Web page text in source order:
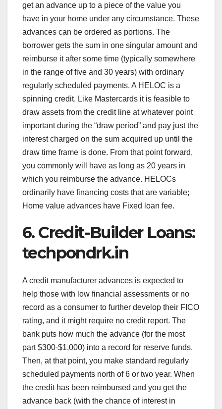
get an advance up to a piece of the value you
have in your home under any circumstance. These
advances can be ordered as portions. The
borrower gets the sum in one singular amount and
reimburse it after some time (typically somewhere
in the range of five and 30 years) with ordinary
regularly scheduled payments. A HELOC is a
spinning credit. Like Mastercards it is feasible to
draw assets from the credit line at whatever point
important during the “draw period” and pay just the
interest charged on the sum acquired up until the
draw time frame is done. From that point forward,
you commonly will have as long as 20 years in
which you reimburse the advance. HELOCs
ordinarily have financing costs that are variable;
Home value advances have Fixed loan fee.
6. Credit-Builder Loans:
techpondrk.in
A credit manufacturer advances is expected to
help those with low financial assessments or no
record as a consumer to further develop their FICO
rating, and it might require no credit report. The
bank puts how much the advance (for the most
part $300-$1,000) into a record for reserve funds.
Then, at that point, you make standard regularly
scheduled payments north of 6 or two year. When
the credit has been reimbursed and you get the
advance back (with the chance of interest in